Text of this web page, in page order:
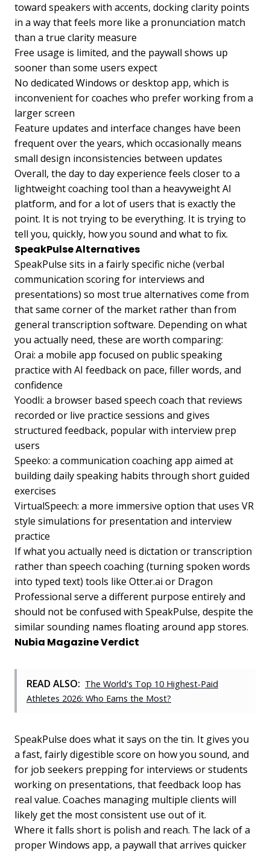
toward speakers with accents, docking clarity points
in a way that feels more like a pronunciation match
than a true clarity measure
Free usage is limited, and the paywall shows up
sooner than some users expect
No dedicated Windows or desktop app, which is
inconvenient for coaches who prefer working from a
larger screen
Feature updates and interface changes have been
frequent over the years, which occasionally means
small design inconsistencies between updates
Overall, the day to day experience feels closer to a
lightweight coaching tool than a heavyweight AI
platform, and for a lot of users that is exactly the
point. It is not trying to be everything. It is trying to
tell you, quickly, how you sound and what to fix.
SpeakPulse Alternatives
SpeakPulse sits in a fairly specific niche (verbal
communication scoring for interviews and
presentations) so most true alternatives come from
that same corner of the market rather than from
general transcription software. Depending on what
you actually need, these are worth comparing:
Orai: a mobile app focused on public speaking
practice with AI feedback on pace, filler words, and
confidence
Yoodli: a browser based speech coach that reviews
recorded or live practice sessions and gives
structured feedback, popular with interview prep
users
Speeko: a communication coaching app aimed at
building daily speaking habits through short guided
exercises
VirtualSpeech: a more immersive option that uses VR
style simulations for presentation and interview
practice
If what you actually need is dictation or transcription
rather than speech coaching (turning spoken words
into typed text) tools like Otter.ai or Dragon
Professional serve a different purpose entirely and
should not be confused with SpeakPulse, despite the
similar sounding names floating around app stores.
Nubia Magazine Verdict
READ ALSO: The World's Top 10 Highest-Paid
Athletes 2026: Who Earns the Most?
SpeakPulse does what it says on the tin. It gives you
a fast, fairly digestible score on how you sound, and
for job seekers prepping for interviews or students
working on presentations, that feedback loop has
real value. Coaches managing multiple clients will
likely get the most consistent use out of it.
Where it falls short is polish and reach. The lack of a
proper Windows app, a paywall that arrives quicker